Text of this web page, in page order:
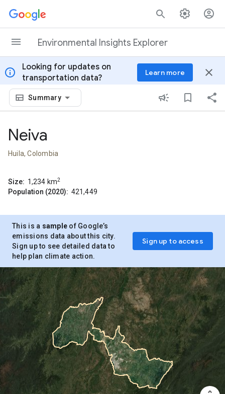
Skip to content
Environmental Insights Explorer
info
Looking for updates on
transportation data?
Learn more close
Summary
Neiva
Huila, Colombia
Size: 1,234 km2
Population (2020): 421,449
This is a sample of Google’s
emissions data about this city.
Sign up to see detailed data to
help plan climate action.
Sign up to access